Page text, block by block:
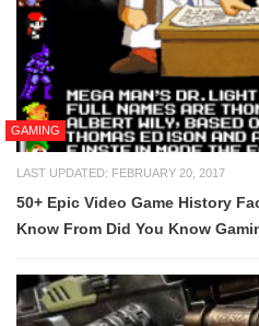
GAMING
LAST UPDATED: FEBRUARY 20, 2017
50+ Epic Video Game History
Know From Did You Know